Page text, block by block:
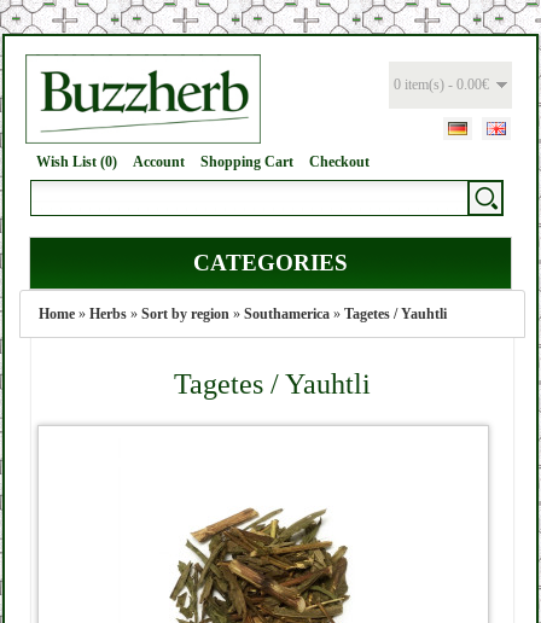
0 item(s) - 0.00€
Wish List (0) Account Shopping Cart Checkout
CATEGORIES
Home » Herbs » Sort by region » Southamerica » Tagetes / Yauhtli
Tagetes / Yauhtli